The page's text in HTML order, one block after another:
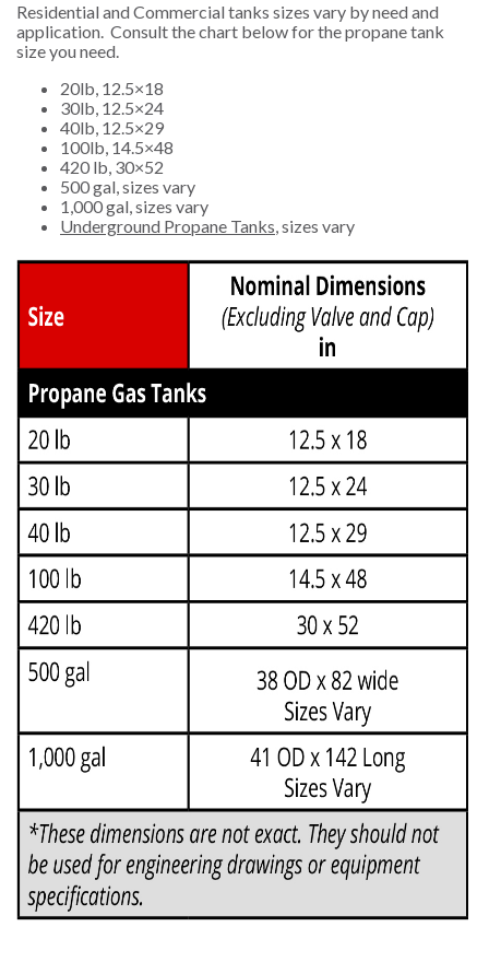
Residential and Commercial tanks sizes vary by need and
application. Consult the chart below for the propane tank
size you need.
20lb, 12.5×18
30lb, 12.5×24
40lb, 12.5×29
100lb, 14.5×48
420 lb, 30×52
500 gal, sizes vary
1,000 gal, sizes vary
Underground Propane Tanks, sizes vary